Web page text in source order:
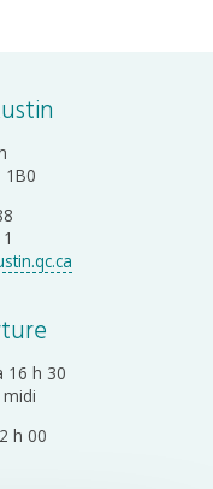
1B0
16 h 30
h 00